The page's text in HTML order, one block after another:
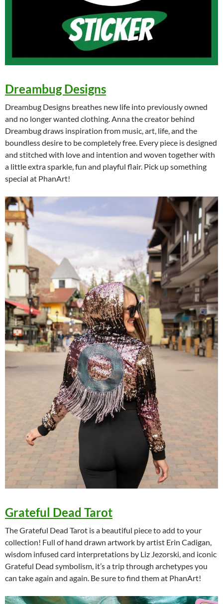
Dreambug Designs
Dreambug Designs breathes new life into previously owned
and no longer wanted clothing. Anna the creator behind
Dreambug draws inspiration from music, art, life, and the
boundless desire to be completely free. Every piece is designed
and stitched with love and intention and woven together with
a little extra sparkle, fun and playful flair. Pick up something
special at PhanArt!
Grateful Dead Tarot
The Grateful Dead Tarot is a beautiful piece to add to your
collection! Full of hand drawn artwork by artist Erin Cadigan,
wisdom infused card interpretations by Liz Jezorski, and iconic
Grateful Dead symbolism, it’s a trip through archetypes you
can take again and again. Be sure to find them at PhanArt!